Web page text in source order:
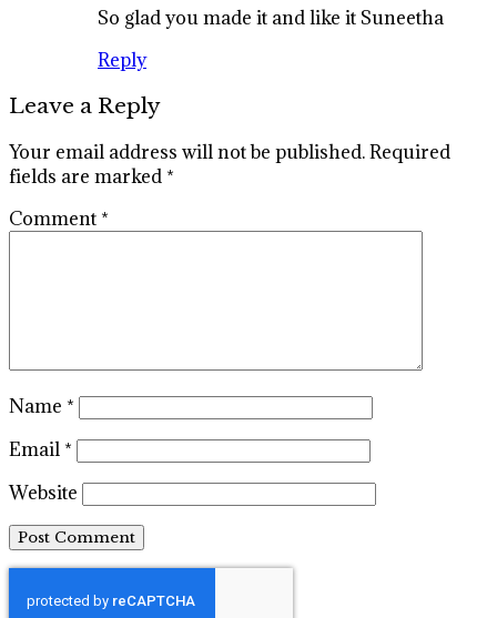
So glad you made it and like it Suneetha
Reply
Leave a Reply
Your email address will not be published.Required
fields are marked *
Comment *
Name *
Email *
Website